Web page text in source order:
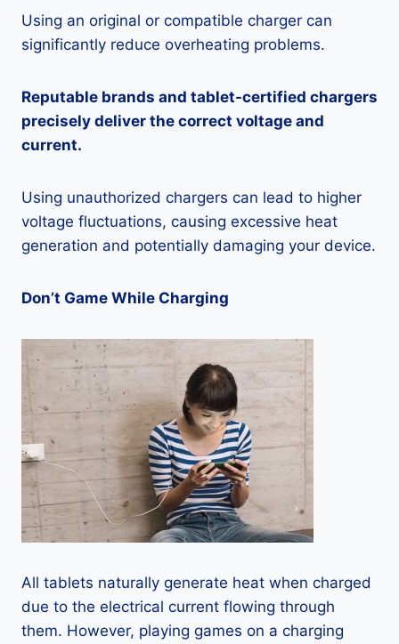
Using an original or compatible charger can
significantly reduce overheating problems.
Reputable brands and tablet-certified chargers
precisely deliver the correct voltage and
current.
Using unauthorized chargers can lead to higher
voltage fluctuations, causing excessive heat
generation and potentially damaging your device.
Don’t Game While Charging
All tablets naturally generate heat when charged
due to the electrical current flowing through
them. However, playing games on a charging